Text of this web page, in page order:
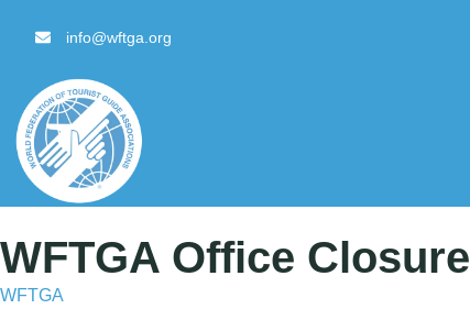
info@wftga.org
WFTGA Office Closure
WFTGA